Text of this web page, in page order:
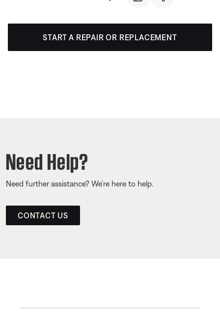
START A REPAIR OR REPLACEMENT
Need Help?
Need further assistance? We’re here to help.
CONTACT US